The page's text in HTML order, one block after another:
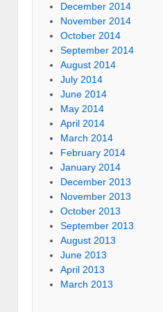
December 2014
November 2014
October 2014
September 2014
August 2014
July 2014
June 2014
May 2014
April 2014
March 2014
February 2014
January 2014
December 2013
November 2013
October 2013
September 2013
August 2013
June 2013
April 2013
March 2013